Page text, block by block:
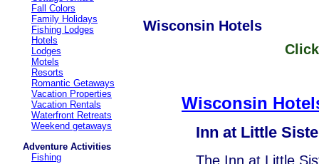
Fall Colors
Family Holidays
Fishing Lodges
Hotels
Lodges
Motels
Resorts
Romantic Getaways
Vacation Properties
Vacation Rentals
Waterfront Retreats
Weekend getaways
Adventure Activities
Fishing
Wisconsin Hotels
Wisconsin
Inn at Little
The Inn at Little